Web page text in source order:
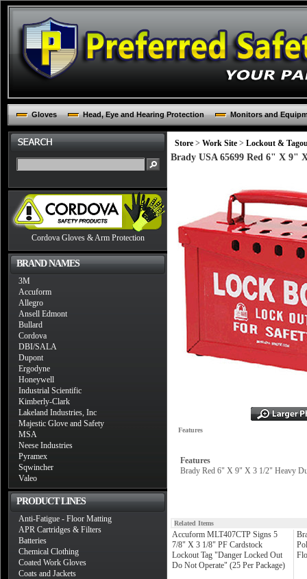
Gloves Head, Eye and Hearing Protection Monitors and
Cordova Gloves & Arm Protection
BRAND NAMES
3M
Accuform
Allegro
Ansell Edmont
Bullard
Cordova
DBI/SALA
Dupont
Ergodyne
Honeywell
Industrial Scientific
Kimberly-Clark
Lakeland Industries, Inc
Majestic Glove and Safety
MSA
Neese Industries
Pyramex
Sqwincher
Valeo
PRODUCT LINES
Anti-Fatigue - Floor Matting
APR Cartridges & Filters
Batteries
Chemical Clothing
Coated Work Gloves
Coats and Jackets
Store > Work Site > Lockout &
Brady USA 65699 Red 6" X 9"
Features
Features
Brady Red 6" X 9" X 3 1/2" Heavy
Related Items
Accuform MLT407CTP Signs 5
7/8" X 3 1/8" PF Cardstock
Lockout Tag "Danger Locked Out
Do Not Operate" (25 Per Package)